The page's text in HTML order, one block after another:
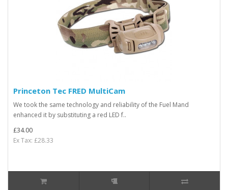
Princeton Tec FRED MultiCam
We took the same technology and reliability of the Fuel Mand
enhanced it by substituting a red LED f..
£34.00
Ex Tax: £28.33